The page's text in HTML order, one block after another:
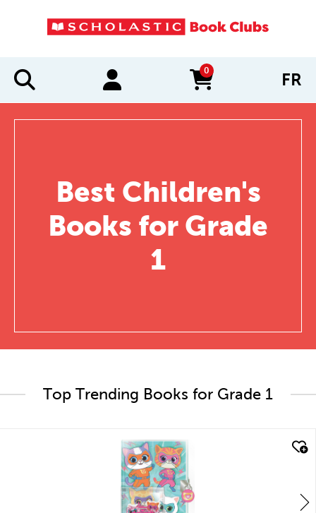
0
items in cart FR
Best Children's
Books for Grade
1
Top Trending Books for Grade 1
quick look